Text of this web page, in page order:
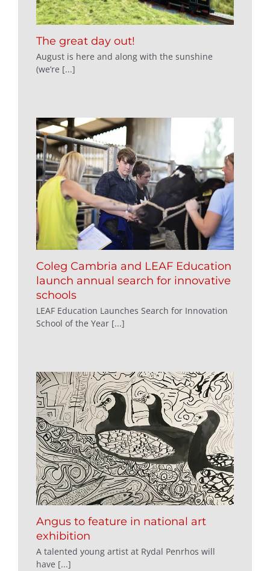
The great day out!
August is here and along with the sunshine
(we’re [...]
Coleg Cambria and LEAF Education
launch annual search for innovative
schools
LEAF Education Launches Search for Innovation
School of the Year [...]
Angus to feature in national art
exhibition
A talented young artist at Rydal Penrhos will
have [...]